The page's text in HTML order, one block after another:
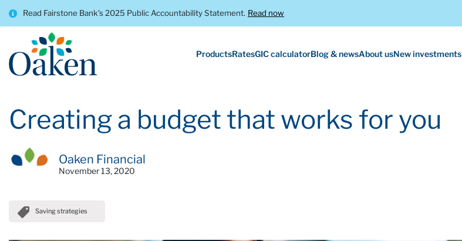
Read Fairstone Bank’s 2025 Public Accountability Statement. Read now
ProductsRatesGIC calculatorBlog & newsAbout usNew investments
Creating a budget that works for you
Oaken Financial
November 13, 2020
Saving strategies